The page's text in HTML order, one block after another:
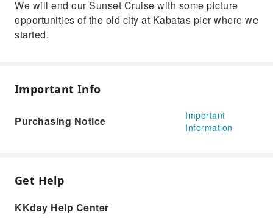
We will end our Sunset Cruise with some picture
opportunities of the old city at Kabatas pier where we
started.
Important Info
Purchasing Notice
Important
Information
Get Help
KKday Help Center